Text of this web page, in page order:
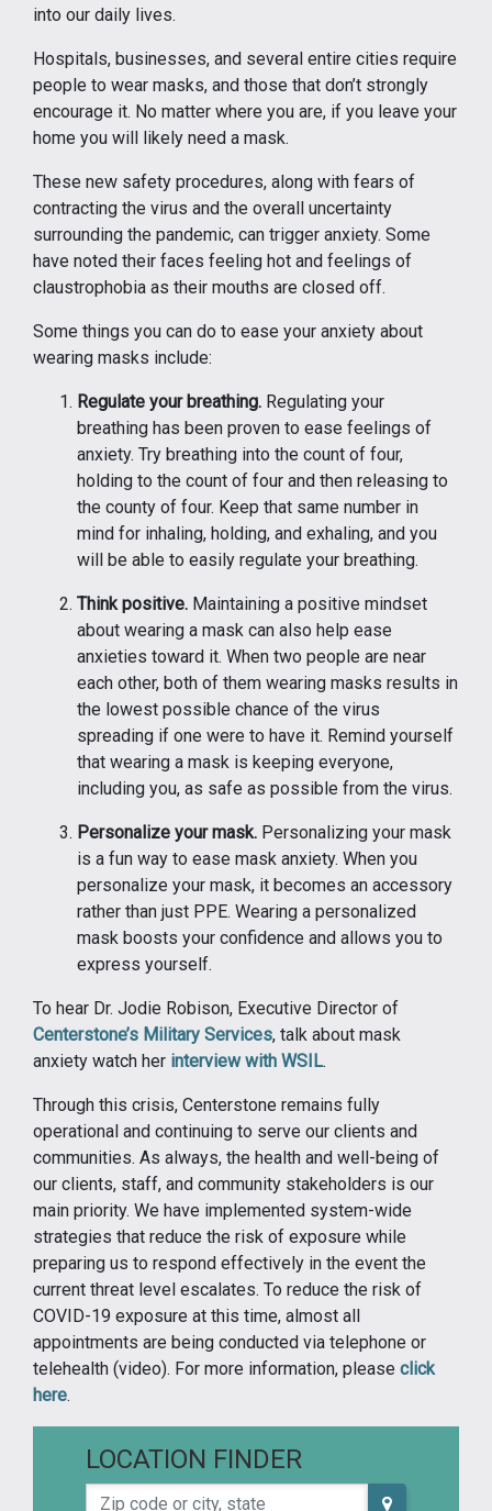
into our daily lives.
Hospitals, businesses, and several entire cities require
people to wear masks, and those that don’t strongly
encourage it. No matter where you are, if you leave your
home you will likely need a mask.
These new safety procedures, along with fears of
contracting the virus and the overall uncertainty
surrounding the pandemic, can trigger anxiety. Some
have noted their faces feeling hot and feelings of
claustrophobia as their mouths are closed off.
Some things you can do to ease your anxiety about
wearing masks include:
Regulate your breathing. Regulating your
breathing has been proven to ease feelings of
anxiety. Try breathing into the count of four,
holding to the count of four and then releasing to
the county of four. Keep that same number in
mind for inhaling, holding, and exhaling, and you
will be able to easily regulate your breathing.
Think positive. Maintaining a positive mindset
about wearing a mask can also help ease
anxieties toward it. When two people are near
each other, both of them wearing masks results in
the lowest possible chance of the virus
spreading if one were to have it. Remind yourself
that wearing a mask is keeping everyone,
including you, as safe as possible from the virus.
Personalize your mask. Personalizing your mask
is a fun way to ease mask anxiety. When you
personalize your mask, it becomes an accessory
rather than just PPE. Wearing a personalized
mask boosts your confidence and allows you to
express yourself.
To hear Dr. Jodie Robison, Executive Director of
Centerstone’s Military Services, talk about mask
anxiety watch her interview with WSIL.
Through this crisis, Centerstone remains fully
operational and continuing to serve our clients and
communities. As always, the health and well-being of
our clients, staff, and community stakeholders is our
main priority. We have implemented system-wide
strategies that reduce the risk of exposure while
preparing us to respond effectively in the event the
current threat level escalates. To reduce the risk of
COVID-19 exposure at this time, almost all
appointments are being conducted via telephone or
telehealth (video). For more information, please click
here.
LOCATION FINDER
Zip code or city, state